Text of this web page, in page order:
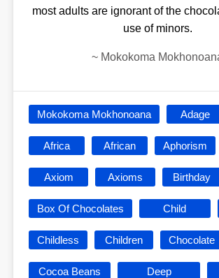
most adults are ignorant of the
use of minors.
~ Mokokoma
Mokokoma Mokhonoana Adage
Africa African Aphorism
Axiom Axioms Birthday
Box Of Chocolates Child
Childless Children Chocolate
Cocoa Beans Deep